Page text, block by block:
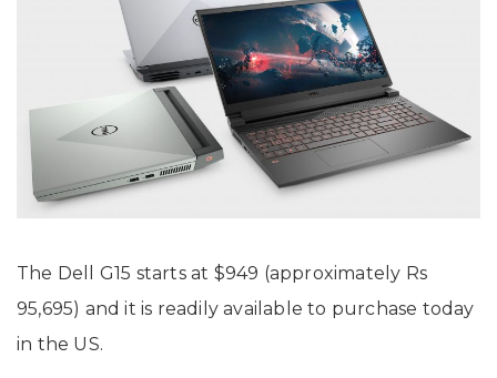
The Dell G15 starts at $949 (approximately Rs
95,695) and it is readily available to purchase today
in the US.